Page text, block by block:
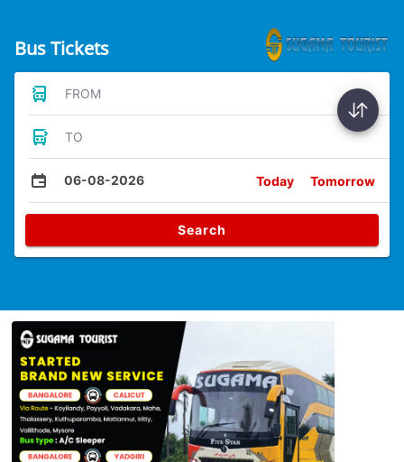
Bus Tickets
FROM
TO
06-08-2026 Today Tomorrow
Search